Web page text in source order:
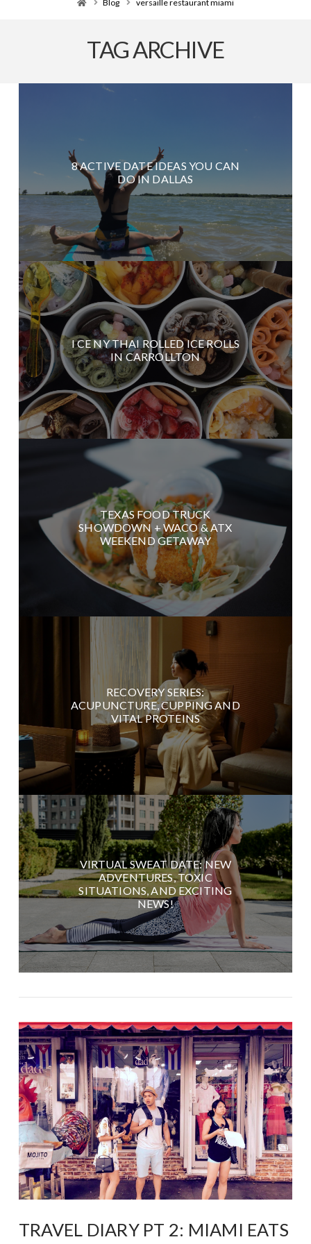
Blog versaille restaurant miami
TAG ARCHIVE
8 ACTIVE DATE IDEAS YOU CAN
DO IN DALLAS
I CE NY THAI ROLLED ICE ROLLS
IN CARROLLTON
TEXAS FOOD TRUCK
SHOWDOWN + WACO & ATX
WEEKEND GETAWAY
RECOVERY SERIES:
ACUPUNCTURE, CUPPING AND
VITAL PROTEINS
VIRTUAL SWEAT DATE: NEW
ADVENTURES, TOXIC
SITUATIONS, AND EXCITING
NEWS!
TRAVEL DIARY PT 2: MIAMI EATS